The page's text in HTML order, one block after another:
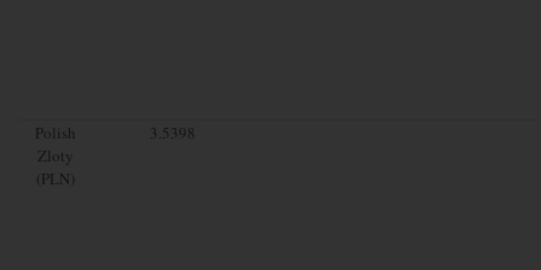
Polish
Zloty
(PLN)
3.5398